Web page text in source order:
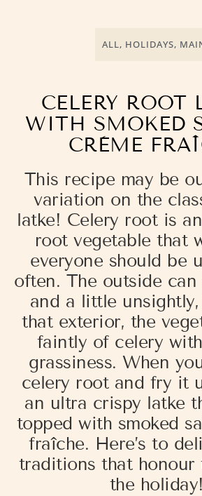
ALL, HOLIDAYS,
CELERY ROOT
WITH SMOKED
CRÈME
This recipe may be
variation on the
latke! Celery root is
root vegetable that
everyone should be
often. The outside can
and a little
that exterior, the
faintly of celery
grassiness. When
celery root and fry it
an ultra crispy latke
topped with smoked
fraîche. Here’s to
traditions that
the holiday!